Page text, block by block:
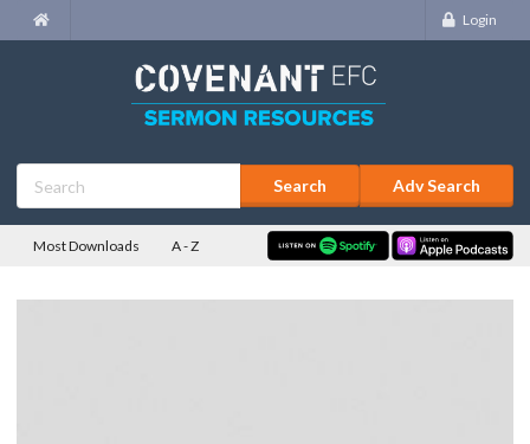
Login
Adv Search
Most Downloads A - Z